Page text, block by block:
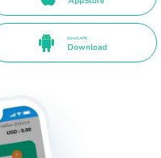
Direct APK
Download